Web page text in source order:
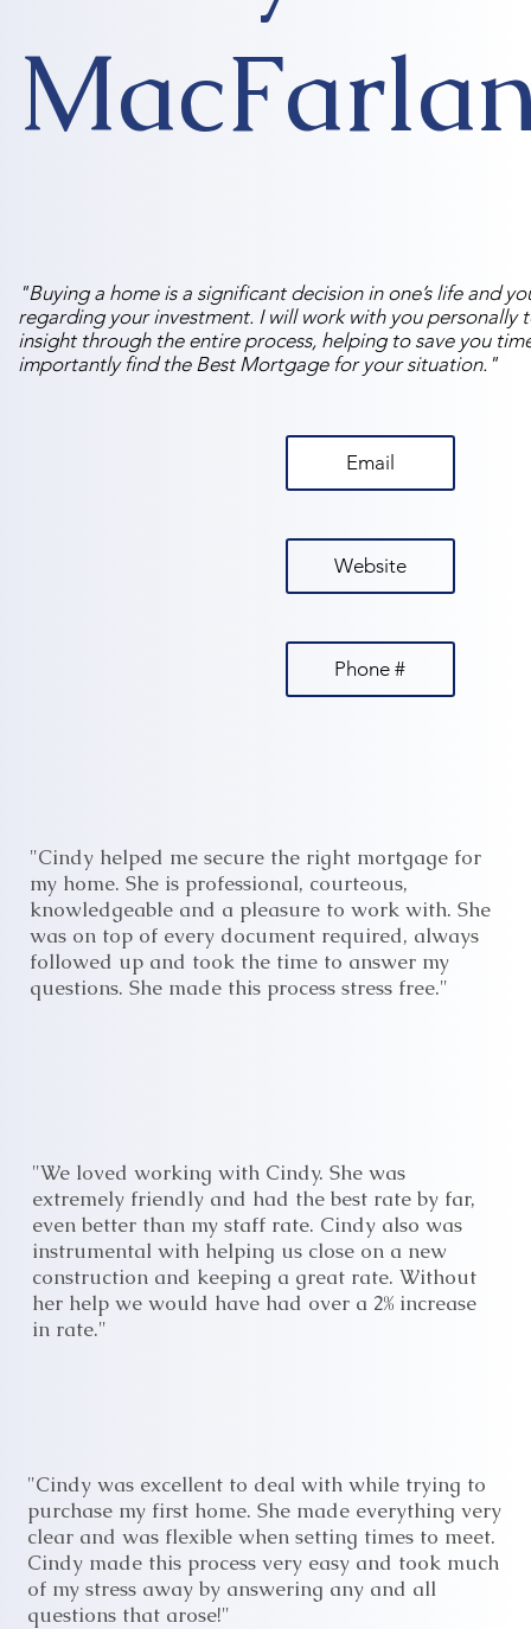
"Buying a home is a significant decision in one’s life and
regarding your investment. I will work with you personally
insight through the entire process, helping to save you
importantly find the Best Mortgage for your situation."
Email
Website
Phone #
"Cindy helped me secure the right mortgage for
my home. She is professional, courteous,
knowledgeable and a pleasure to work with. She
was on top of every document required, always
followed up and took the time to answer my
questions. She made this process stress free."
"We loved working with Cindy. She was
extremely friendly and had the best rate by far,
even better than my staff rate. Cindy also was
instrumental with helping us close on a new
construction and keeping a great rate. Without
her help we would have had over a 2% increase
in rate."
"Cindy was excellent to deal with while trying to
purchase my first home. She made everything very
clear and was flexible when setting times to meet.
Cindy made this process very easy and took much
of my stress away by answering any and all
questions that arose!"